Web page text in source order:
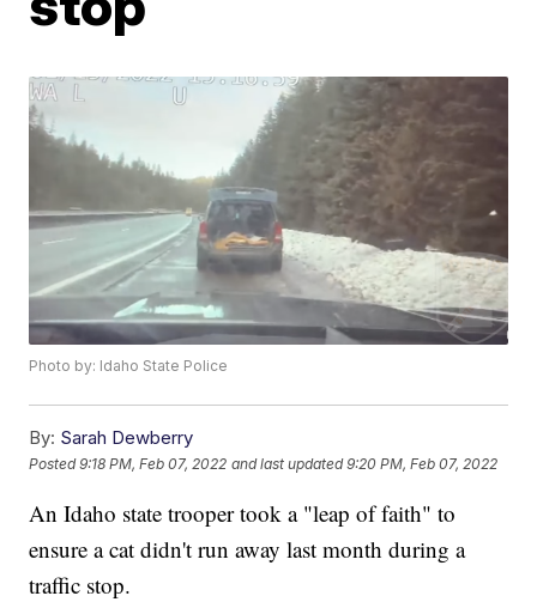
Photo by: Idaho State Police
By: Sarah Dewberry
Posted9:18 PM, Feb 07, 2022 and last updated 9:20 PM, Feb 07, 2022
An Idaho state trooper took a "leap of faith" to
ensure a cat didn't run away last month during a
traffic stop.